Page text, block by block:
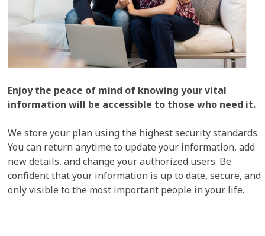
Enjoy the peace of mind of knowing your vital
information will be accessible to those who need it.
We store your plan using the highest security standards.
You can return anytime to update your information, add
new details, and change your authorized users. Be
confident that your information is up to date, secure, and
only visible to the most important people in your life.